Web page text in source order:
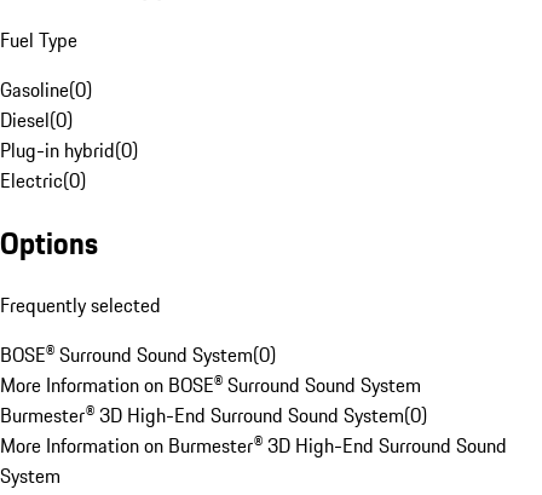
Fuel Type
Gasoline(0)
Diesel(0)
Plug-in hybrid(0)
Electric(0)
Options
Frequently selected
BOSE® Surround Sound System(0)
More Information on BOSE® Surround Sound System
Burmester® 3D High-End Surround Sound System(0)
More Information on Burmester® 3D High-End Surround Sound
System